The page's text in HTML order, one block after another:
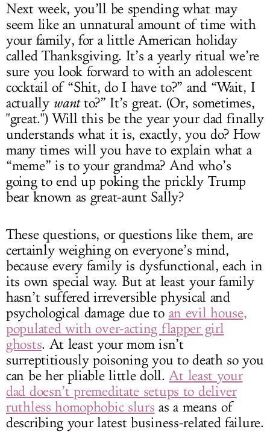
Next week, you’ll be spending what may
seem like an unnatural amount of time with
your family, for a little American holiday
called Thanksgiving. It’s a yearly ritual we’re
sure you look forward to with an adolescent
cocktail of “Shit, do I have to?” and “Wait, I
actually wantto?” It’s great. (Or, sometimes,
"great.") Will this be the year your dad finally
understands what it is, exactly, you do? How
many times will you have to explain what a
“meme” is to your grandma? And who’s
going to end up poking the prickly Trump
bear known as great-aunt Sally?
These questions, or questions like them, are
certainly weighing on everyone’s mind,
because every family is dysfunctional, each in
its own special way. But at least your family
hasn’t suffered irreversible physical and
psychological damage due to an evil house,
populated with over-acting flapper girl
ghosts. At least your mom isn’t
surreptitiously poisoning you to death so you
can be her pliable little doll.At least your
dad doesn’t premeditate setups to deliver
ruthless homophobic slurs as a means of
describing your latest business-related failure.